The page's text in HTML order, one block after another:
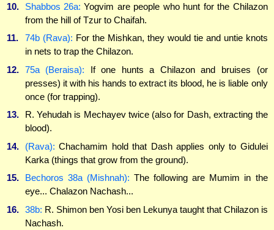
10.
Shabbos 26a: Yogvim are people who hunt for the Chilazon
from the hill of Tzur to Chaifah.
11.
74b (Rava): For the Mishkan, they would tie and untie knots
in nets to trap the Chilazon.
12.
75a (Beraisa): If one hunts a Chilazon and bruises (or
presses) it with his hands to extract its blood, he is liable only
once (for trapping).
13.
R. Yehudah is Mechayev twice (also for Dash, extracting the
blood).
14.
(Rava): Chachamim hold that Dash applies only to Gidulei
Karka (things that grow from the ground).
15.
Bechoros 38a (Mishnah): The following are Mumim in the
eye... Chalazon Nachash...
16.
38b: R. Shimon ben Yosi ben Lekunya taught that Chilazon is
Nachash.